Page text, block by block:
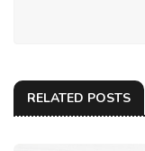
RELATED POSTS